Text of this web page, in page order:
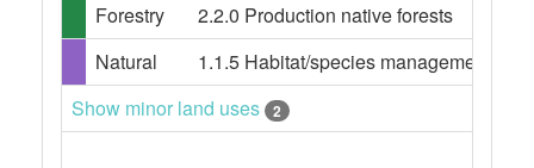
Forestry
2.2.0 Production native forests
Natural
1.1.5 Habitat/species management
Show minor land uses
2